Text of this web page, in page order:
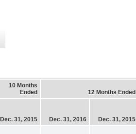
10 Months
Ended
12 Months Ended
Dec. 31, 2015 Dec. 31, 2016 Dec. 31, 2015